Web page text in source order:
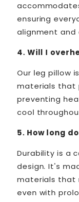
ensuring
alignment and
4. Will I
Our leg pillow
materials that
preventing
cool
5. How long
Durability is a
design. It's
materials that
even with